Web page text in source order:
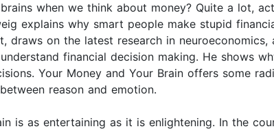
when we think about money? Quite a lot,
explains why smart people make stupid
draws on the latest research in
financial decision making. He shows
Your Money and Your Brain offers some
reason and emotion.
is as entertaining as it is enlightening. In the